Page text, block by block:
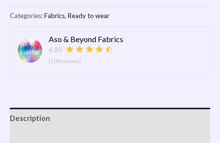
Categories:Fabrics, Ready to wear
Aso & Beyond Fabrics
4.80
(10 Reviews)
Description